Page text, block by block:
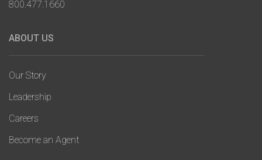
800.477.1660
ABOUT US
Our Story
Leadership
Careers
Become an Agent